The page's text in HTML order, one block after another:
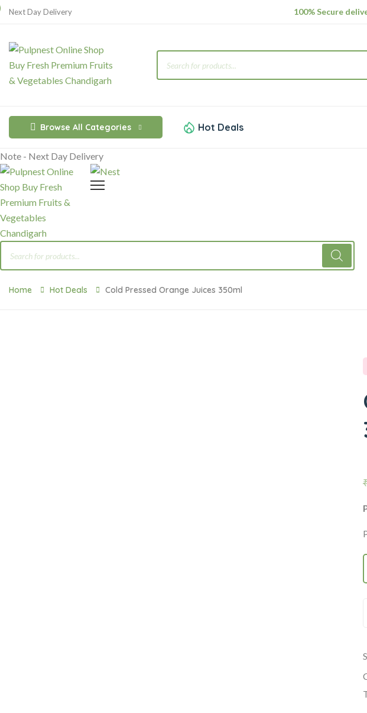
Next Day Delivery 100% Secure
Products
search
Browse All Categories Hot Deals
Note - Next Day Delivery
Products
search
Home Hot Deals Cold Pressed Orange Juices 350ml